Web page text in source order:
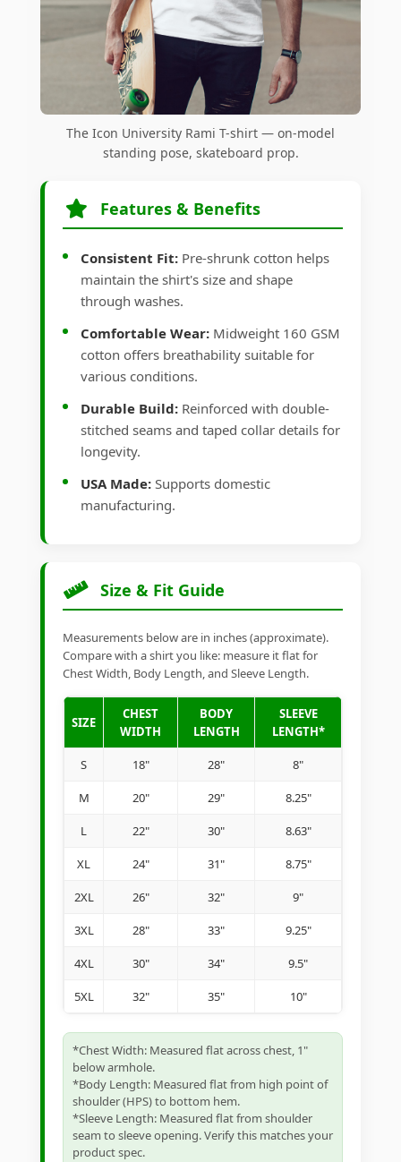
The Icon University Rami T-shirt — on-model
standing pose, skateboard prop.
Features & Benefits
Consistent Fit: Pre-shrunk cotton helps
maintain the shirt's size and shape
through washes.
Comfortable Wear: Midweight 160 GSM
cotton offers breathability suitable for
various conditions.
Durable Build: Reinforced with double-
stitched seams and taped collar details for
longevity.
USA Made: Supports domestic
manufacturing.
Size & Fit Guide
Measurements below are in inches (approximate).
Compare with a shirt you like: measure it flat for
Chest Width, Body Length, and Sleeve Length.
SIZE
CHEST
WIDTH
BODY
LENGTH
SLEEVE
LENGTH*
S 18" 28" 8"
M 20" 29" 8.25"
L 22" 30" 8.63"
XL 24" 31" 8.75"
2XL 26" 32" 9"
3XL 28" 33" 9.25"
4XL 30" 34" 9.5"
5XL 32" 35" 10"
*Chest Width: Measured flat across chest, 1"
below armhole.
*Body Length: Measured flat from high point of
shoulder (HPS) to bottom hem.
*Sleeve Length: Measured flat from shoulder
seam to sleeve opening. Verify this matches your
product spec.